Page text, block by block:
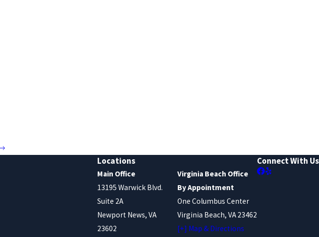
Locations
Main Office
13195 Warwick Blvd.
Suite 2A
Newport News, VA
23602
Virginia Beach Office
By Appointment
One Columbus Center
Virginia Beach, VA 23462
[+] Map & Directions
Connect With Us